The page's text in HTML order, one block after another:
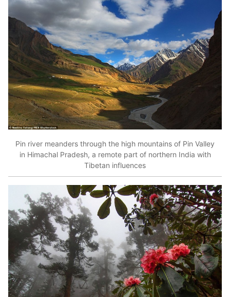
Pin river meanders through the high mountains of Pin Valley
in Himachal Pradesh, a remote part of northern India with
Tibetan influences